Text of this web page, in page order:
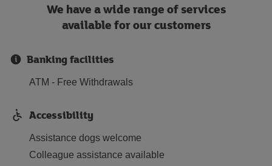
We have a wide range of services
available for our customers
Banking facilities
ATM - Free Withdrawals
Accessibility
Assistance dogs welcome
Colleague assistance available